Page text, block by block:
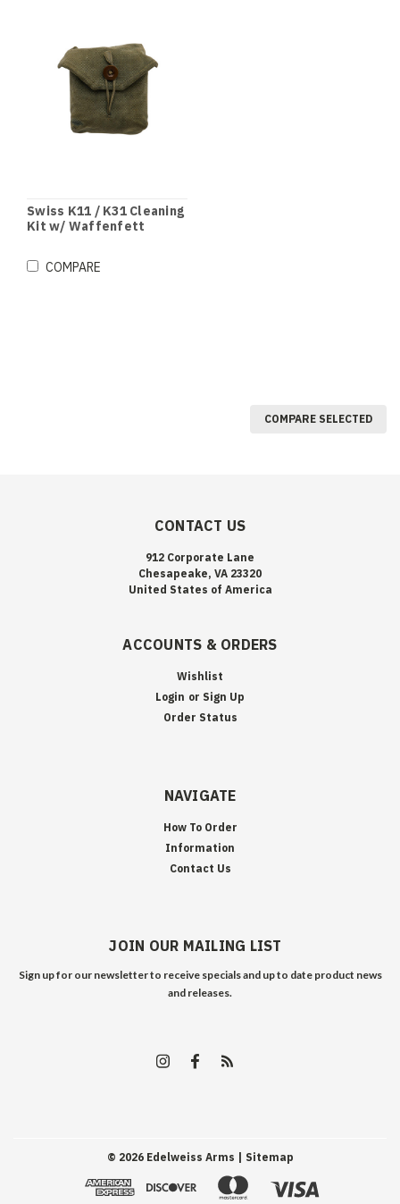
Swiss K11 / K31 Cleaning
Kit w/ Waffenfett
COMPARE
COMPARE SELECTED
CONTACT US
912 Corporate Lane
Chesapeake, VA 23320
United States of America
ACCOUNTS & ORDERS
Wishlist
Login or Sign Up
Order Status
NAVIGATE
How To Order
Information
Contact Us
JOIN OUR MAILING LIST
Sign up for our newsletter to receive specials and up to date product news
and releases.
© 2026Edelweiss Arms | Sitemap